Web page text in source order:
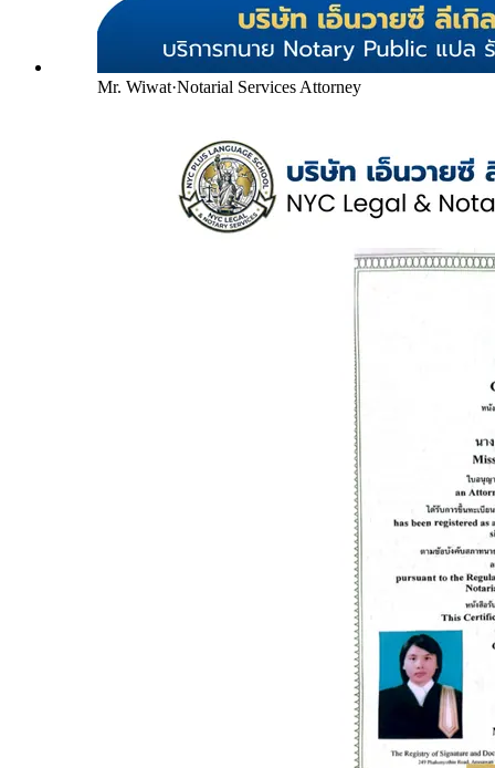
Mr. Wiwat·Notarial Services Attorney